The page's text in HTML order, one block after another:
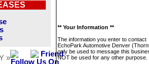
»
** Your Information **
The information you enter to contact
EchoPark Automotive Denver
only be used to message this
NOT be used for any other purpose.